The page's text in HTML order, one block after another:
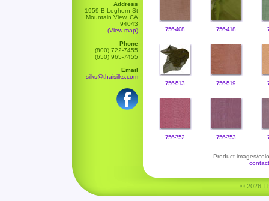
Address
1959 B Leghorn St
Mountain View, CA
94043
(View map)
Phone
(800) 722-7455
(650) 965-7455
Email
silks@thaisilks.com
756-408 756-418
756-513 756-519
756-752 756-753
Product images/
© 2026